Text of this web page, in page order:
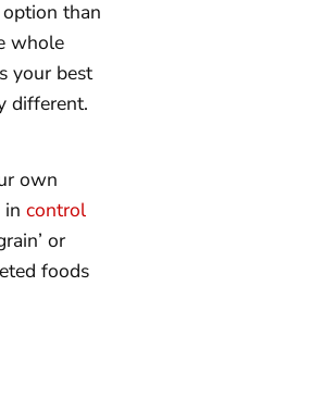
than
whole
your best
different.
own
control
or
foods